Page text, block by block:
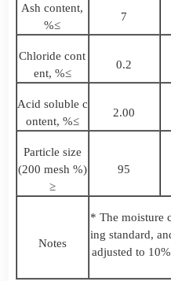
Ash content,
%≤
7
Chloride cont
ent, %≤
0.2
Acid soluble c
ontent, %≤
2.00
Particle size
(200 mesh %)
≥
95
Notes
* The moisture
ing standard,
adjusted to